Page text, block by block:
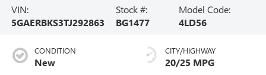
VIN:
5GAERBKS3TJ292863
Stock #:
BG1477
Model Code:
4LD56
CONDITION
New
CITY/HIGHWAY
20/25 MPG